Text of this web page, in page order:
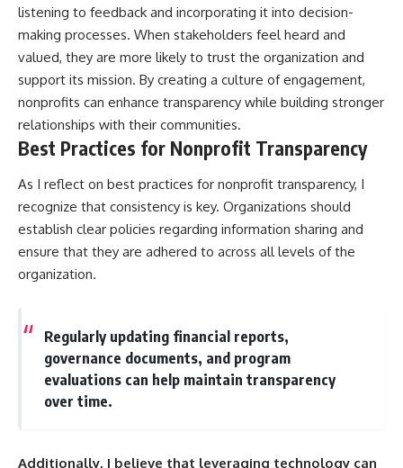
listening to feedback and incorporating it into decision-
making processes. When stakeholders feel heard and
valued, they are more likely to trust the organization and
support its mission. By creating a culture of engagement,
nonprofits can enhance transparency while building stronger
relationships with their communities.
Best Practices for Nonprofit Transparency
As I reflect on best practices for nonprofit transparency, I
recognize that consistency is key. Organizations should
establish clear policies regarding information sharing and
ensure that they are adhered to across all levels of the
organization.
Regularly updating financial reports,
governance documents, and program
evaluations can help maintain transparency
over time.
Additionally, I believe that leveraging technology can